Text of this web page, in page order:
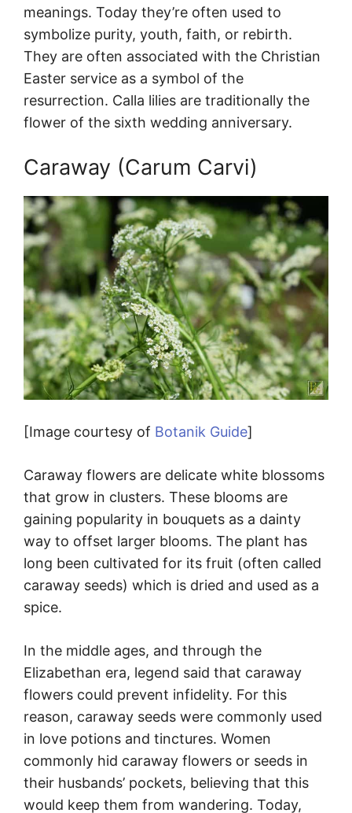
meanings. Today they’re often used to
symbolize purity, youth, faith, or rebirth.
They are often associated with the Christian
Easter service as a symbol of the
resurrection. Calla lilies are traditionally the
flower of the sixth wedding anniversary.
Caraway (Carum Carvi)
[Image courtesy of Botanik Guide]
Caraway flowers are delicate white blossoms
that grow in clusters. These blooms are
gaining popularity in bouquets as a dainty
way to offset larger blooms. The plant has
long been cultivated for its fruit (often called
caraway seeds) which is dried and used as a
spice.
In the middle ages, and through the
Elizabethan era, legend said that caraway
flowers could prevent infidelity. For this
reason, caraway seeds were commonly used
in love potions and tinctures. Women
commonly hid caraway flowers or seeds in
their husbands’ pockets, believing that this
would keep them from wandering. Today,